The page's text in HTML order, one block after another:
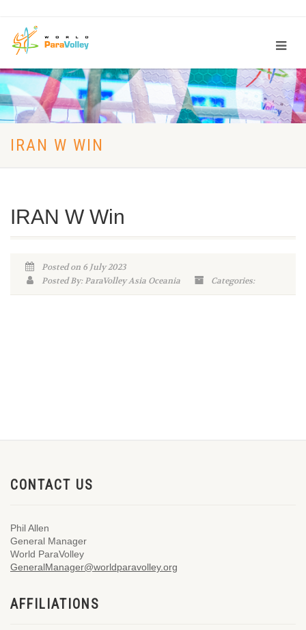
IRAN W WIN
IRAN W Win
Posted on 6 July 2023
Posted By: ParaVolley Asia Oceania
Categories:
CONTACT US
Phil Allen
General Manager
World ParaVolley
GeneralManager@worldparavolley.org
AFFILIATIONS